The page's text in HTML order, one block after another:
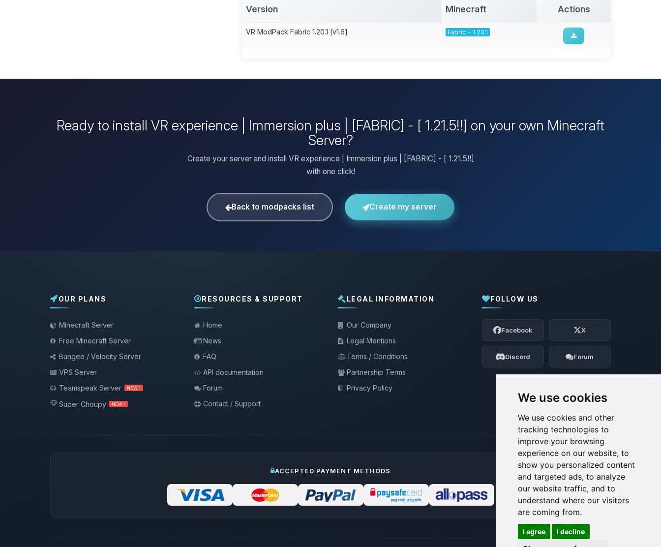
We use cookies
We use cookies and other
tracking technologies to
improve your browsing
experience on our website, to
show you personalized content
and targeted ads, to analyze
our website traffic, and to
understand where our visitors
are coming from.
I agree
I decline
Version Minecraft Actions
VR ModPack Fabric 1.20.1 [v1.6] Fabric - 1.20.1
Ready to install VR experience | Immersion plus | [FABRIC] - [ 1.21.5!!] on your own Minecraft
Server?
Create your server and install VR experience | Immersion plus | [FABRIC] - [ 1.21.5!!]
with one click!
Back to modpacks list Create my server
OUR PLANS
Minecraft Server
Free Minecraft Server
Bungee / Velocity Server
VPS Server
Teamspeak Server
NEW !
Super Choupy NEW !
RESOURCES & SUPPORT
Home
News
FAQ
API documentation
Forum
Contact / Support
LEGAL INFORMATION
Our Company
Legal Mentions
Terms / Conditions
Partnership Terms
Privacy Policy
FOLLOW US
Facebook X
Discord Forum
ACCEPTED PAYMENT METHODS
Yay, finally someone to talk to! I’m
Choupy, your little BoxToPlay assistant.
Tell me what you need, and I’ll wiggle
my tiny circuits to help you.
08/07/2026, 03:59 PM